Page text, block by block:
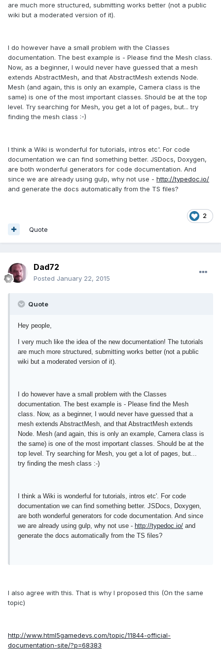
are much more structured, submitting works better (not a public
wiki but a moderated version of it).
I do however have a small problem with the Classes
documentation. The best example is - Please find the Mesh class.
Now, as a beginner, I would never have guessed that a mesh
extends AbstractMesh, and that AbstractMesh extends Node.
Mesh (and again, this is only an example, Camera class is the
same) is one of the most important classes. Should be at the top
level. Try searching for Mesh, you get a lot of pages, but... try
finding the mesh class :-)
I think a Wiki is wonderful for tutorials, intros etc'. For code
documentation we can find something better. JSDocs, Doxygen,
are both wonderful generators for code documentation. And
since we are already using gulp, why not use - http://typedoc.io/
and generate the docs automatically from the TS files?
2
Quote
Dad72
Posted January 22, 2015
Quote
Hey people,
I very much like the idea of the new documentation! The tutorials
are much more structured, submitting works better (not a public
wiki but a moderated version of it).
I do however have a small problem with the Classes
documentation. The best example is - Please find the Mesh
class. Now, as a beginner, I would never have guessed that a
mesh extends AbstractMesh, and that AbstractMesh extends
Node. Mesh (and again, this is only an example, Camera class is
the same) is one of the most important classes. Should be at the
top level. Try searching for Mesh, you get a lot of pages, but...
try finding the mesh class :-)
I think a Wiki is wonderful for tutorials, intros etc'. For code
documentation we can find something better. JSDocs, Doxygen,
are both wonderful generators for code documentation. And since
we are already using gulp, why not use - http://typedoc.io/ and
generate the docs automatically from the TS files?
I also agree with this. That is why I proposed this (On the same
topic)
http://www.html5gamedevs.com/topic/11844-official-
documentation-site/?p=68383